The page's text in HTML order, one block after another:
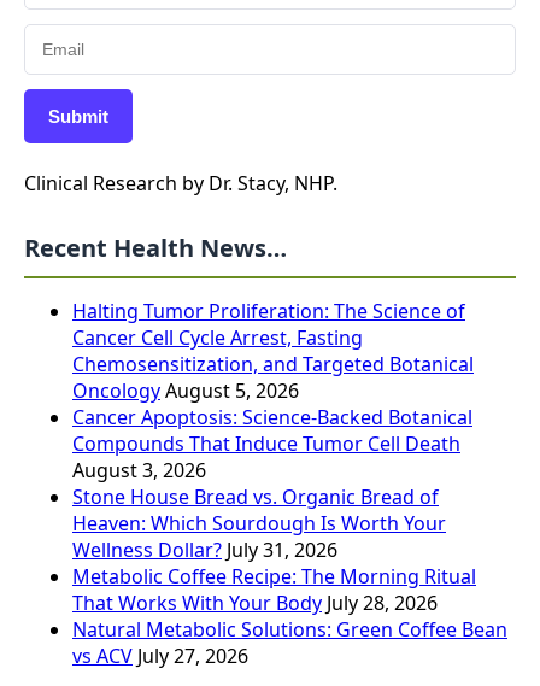
Submit
Clinical Research by Dr. Stacy, NHP.
Recent Health News…
Halting Tumor Proliferation: The Science of
Cancer Cell Cycle Arrest, Fasting
Chemosensitization, and Targeted Botanical
OncologyAugust 5, 2026
Cancer Apoptosis: Science-Backed Botanical
Compounds That Induce Tumor Cell Death
August 3, 2026
Stone House Bread vs. Organic Bread of
Heaven: Which Sourdough Is Worth Your
Wellness Dollar? July 31, 2026
Metabolic Coffee Recipe: The Morning Ritual
That Works With Your Body July 28, 2026
Natural Metabolic Solutions: Green Coffee Bean
vs ACV July 27, 2026